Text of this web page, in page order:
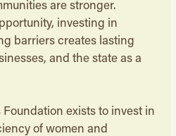
are stronger.
investing in
barriers creates lasting
and the state as a
exists to invest in
of women and